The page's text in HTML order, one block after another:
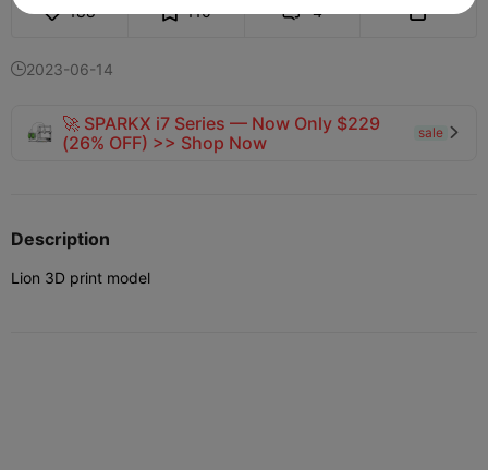
188 110  4 
2023-06-14
🚀 SPARKX i7 Series — Now Only $229
(26% OFF) >> Shop Now
sale 
Description
Lion 3D print model